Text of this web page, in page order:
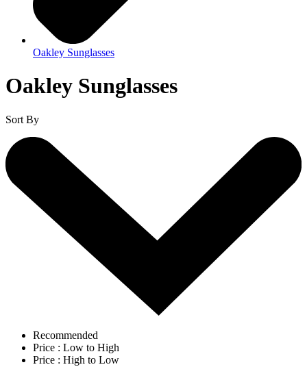
Oakley Sunglasses
Oakley Sunglasses
Sort By
Recommended
Price : Low to High
Price : High to Low